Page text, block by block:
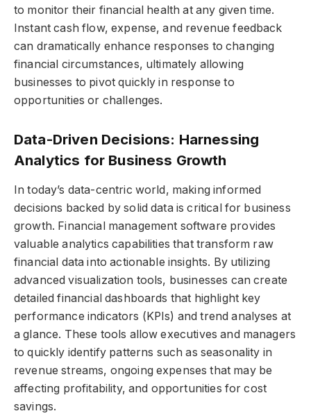
to monitor their financial health at any given time.
Instant cash flow, expense, and revenue feedback
can dramatically enhance responses to changing
financial circumstances, ultimately allowing
businesses to pivot quickly in response to
opportunities or challenges.
Data-Driven Decisions: Harnessing
Analytics for Business Growth
In today’s data-centric world, making informed
decisions backed by solid data is critical for business
growth. Financial management software provides
valuable analytics capabilities that transform raw
financial data into actionable insights. By utilizing
advanced visualization tools, businesses can create
detailed financial dashboards that highlight key
performance indicators (KPIs) and trend analyses at
a glance. These tools allow executives and managers
to quickly identify patterns such as seasonality in
revenue streams, ongoing expenses that may be
affecting profitability, and opportunities for cost
savings.